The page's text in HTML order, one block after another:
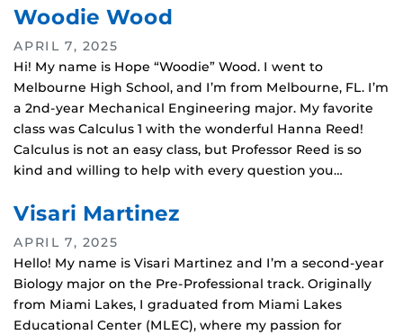
Woodie Wood
APRIL 7, 2025
Hi! My name is Hope “Woodie” Wood. I went to
Melbourne High School, and I’m from Melbourne, FL. I’m
a 2nd-year Mechanical Engineering major. My favorite
class was Calculus 1 with the wonderful Hanna Reed!
Calculus is not an easy class, but Professor Reed is so
kind and willing to help with every question you…
Visari Martinez
APRIL 7, 2025
Hello! My name is Visari Martinez and I’m a second-year
Biology major on the Pre-Professional track. Originally
from Miami Lakes, I graduated from Miami Lakes
Educational Center (MLEC), where my passion for